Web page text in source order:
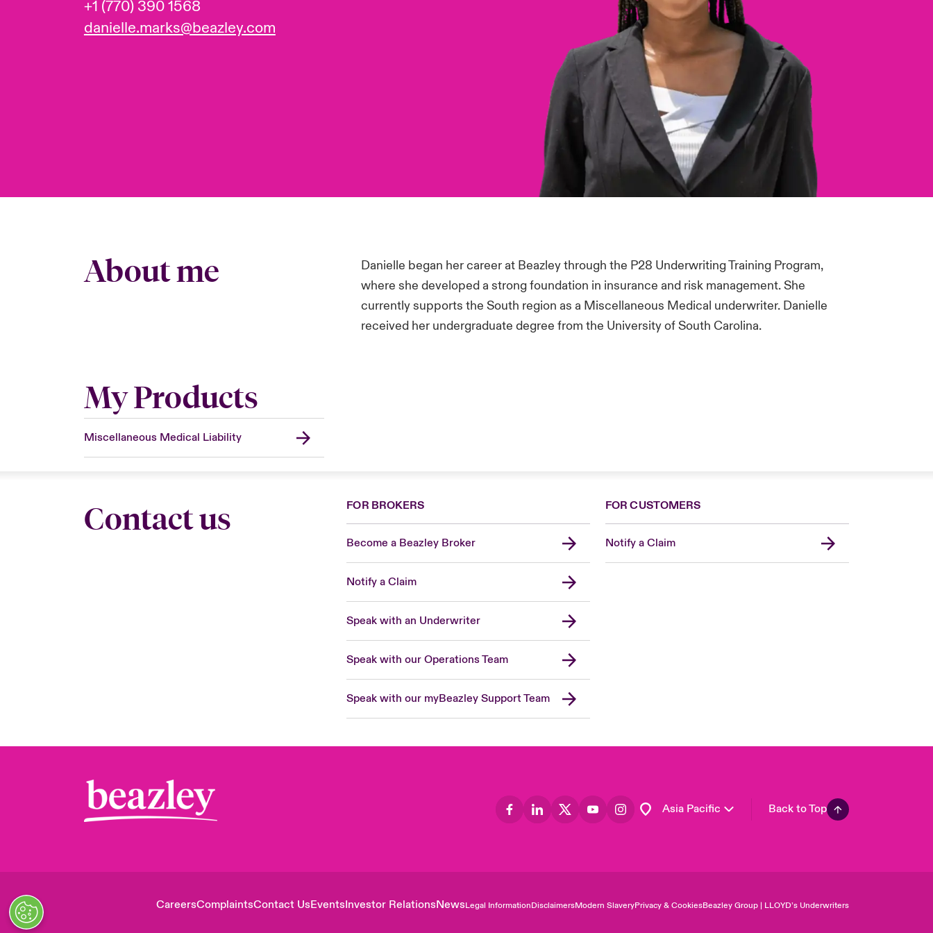
+1 (770) 390 1568
danielle.marks@beazley.com
About me
Danielle began her career at Beazley through the P28 Underwriting Training Program,
where she developed a strong foundation in insurance and risk management. She
currently supports the South region as a Miscellaneous Medical underwriter. Danielle
received her undergraduate degree from the University of South Carolina.
My Products
Miscellaneous Medical Liability
Contact us FOR BROKERS
Become a Beazley Broker
Notify a Claim
Speak with an Underwriter
Speak with our Operations Team
Speak with our myBeazley Support Team
FOR CUSTOMERS
Notify a Claim
Asia Pacific Back to Top
CareersComplaintsContact UsEventsInvestor RelationsNewsLegal InformationDisclaimersModern SlaveryPrivacy & CookiesBeazley Group | LLOYD’s Underwriters